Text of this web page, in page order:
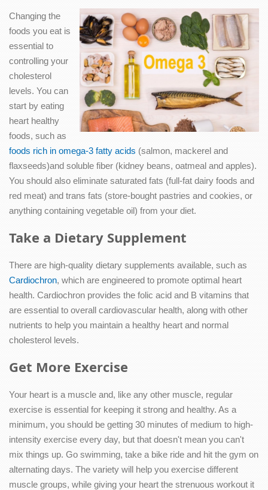
Changing the
foods you eat is
essential to
controlling your
cholesterol
levels. You can
start by eating
heart healthy
foods, such as
foods rich in omega-3 fatty acids (salmon, mackerel and
flaxseeds)and soluble fiber (kidney beans, oatmeal and apples).
You should also eliminate saturated fats (full-fat dairy foods and
red meat) and trans fats (store-bought pastries and cookies, or
anything containing vegetable oil) from your diet.
Take a Dietary Supplement
There are high-quality dietary supplements available, such as
Cardiochron, which are engineered to promote optimal heart
health. Cardiochron provides the folic acid and B vitamins that
are essential to overall cardiovascular health, along with other
nutrients to help you maintain a healthy heart and normal
cholesterol levels.
Get More Exercise
Your heart is a muscle and, like any other muscle, regular
exercise is essential for keeping it strong and healthy. As a
minimum, you should be getting 30 minutes of medium to high-
intensity exercise every day, but that doesn't mean you can't
mix things up. Go swimming, take a bike ride and hit the gym on
alternating days. The variety will help you exercise different
muscle groups, while giving your heart the strenuous workout it